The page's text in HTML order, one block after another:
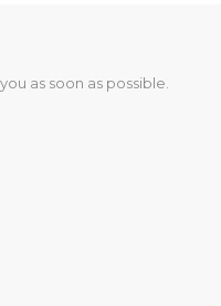
as soon as possible.